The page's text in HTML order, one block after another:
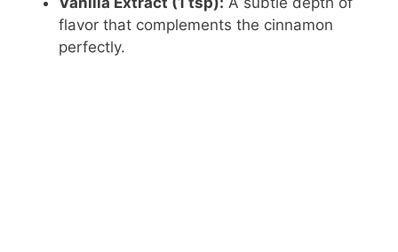
flavor that complements the cinnamon
perfectly.